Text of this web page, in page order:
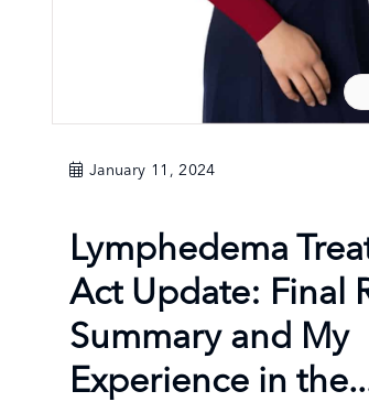
January 11, 2024
Lymphedema
Act Update: Final
Summary and My
Experience in